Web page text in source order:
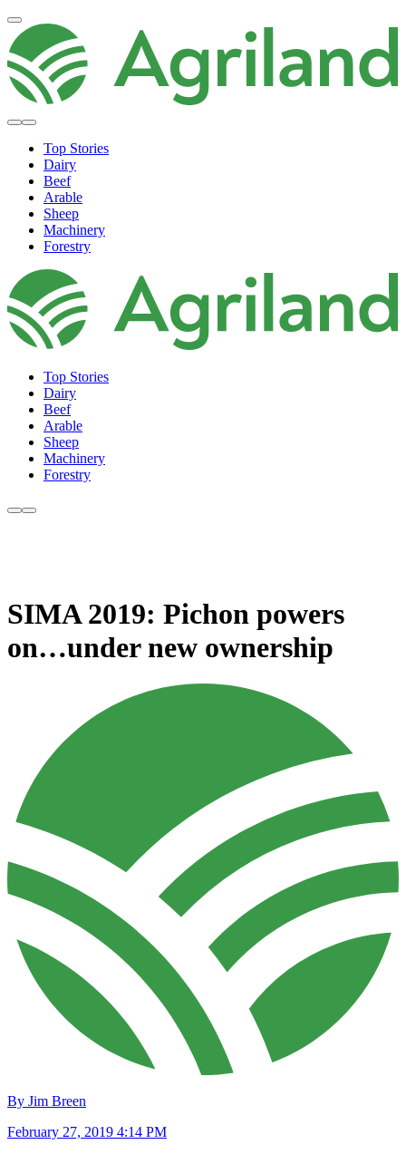
Top Stories
Dairy
Beef
Arable
Sheep
Machinery
Forestry
Top Stories
Dairy
Beef
Arable
Sheep
Machinery
Forestry
SIMA 2019: Pichon powers
on…under new ownership
By Jim Breen
February 27, 2019 4:14 PM